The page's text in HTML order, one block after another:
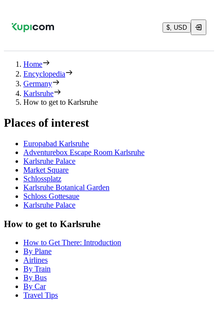
$, USD
Home
Encyclopedia
Germany
Karlsruhe
How to get to Karlsruhe
Places of interest
Europabad Karlsruhe
Adventurebox Escape Room Karlsruhe
Karlsruhe Palace
Market Square
Schlossplatz
Karlsruhe Botanical Garden
Schloss Gottesaue
Karlsruhe Palace
How to get to Karlsruhe
How to Get There: Introduction
By Plane
Airlines
By Train
By Bus
By Car
Travel Tips